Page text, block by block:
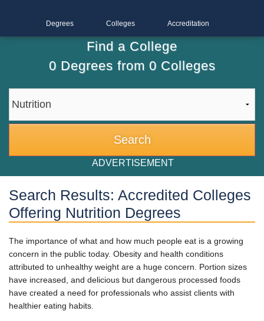
Degrees Colleges Accreditation
Find a College
0Degrees from 0Colleges
ADVERTISEMENT
Search Results: Accredited Colleges
Offering Nutrition Degrees
The importance of what and how much people eat is a growing
concern in the public today. Obesity and health conditions
attributed to unhealthy weight are a huge concern. Portion sizes
have increased, and delicious but dangerous processed foods
have created a need for professionals who assist clients with
healthier eating habits.